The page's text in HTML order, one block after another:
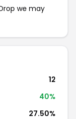
we may
12
40%
27.50%